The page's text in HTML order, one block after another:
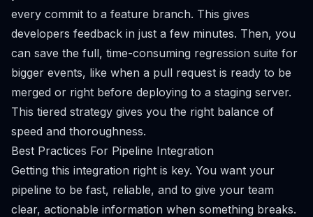
every commit to a feature branch. This gives
developers feedback in just a few minutes. Then, you
can save the full, time-consuming regression suite for
bigger events, like when a pull request is ready to be
merged or right before deploying to a staging server.
This tiered strategy gives you the right balance of
speed and thoroughness.
Best Practices For Pipeline Integration
Getting this integration right is key. You want your
pipeline to be fast, reliable, and to give your team
clear, actionable information when something breaks.